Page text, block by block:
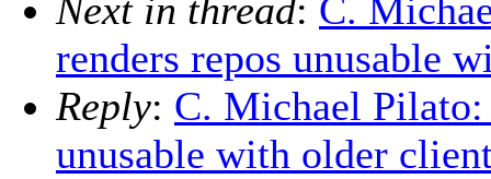
Next in thread: C.
renders repos unusable
Reply: C. Michael
unusable with older